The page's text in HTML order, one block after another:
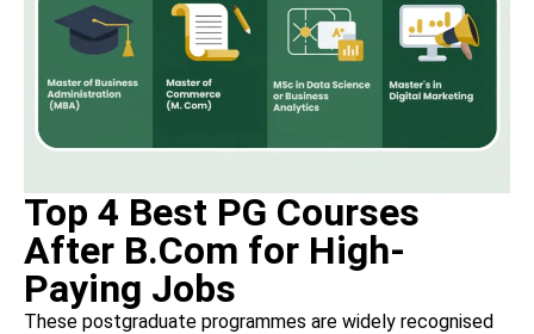
Top 4 Best PG Courses
After B.Com for High-
Paying Jobs
These postgraduate programmes are widely recognised